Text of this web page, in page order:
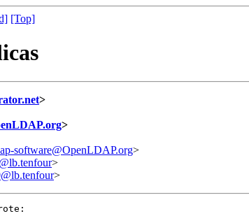
[Top]
>
>
software@OpenLDAP.org>
>
>